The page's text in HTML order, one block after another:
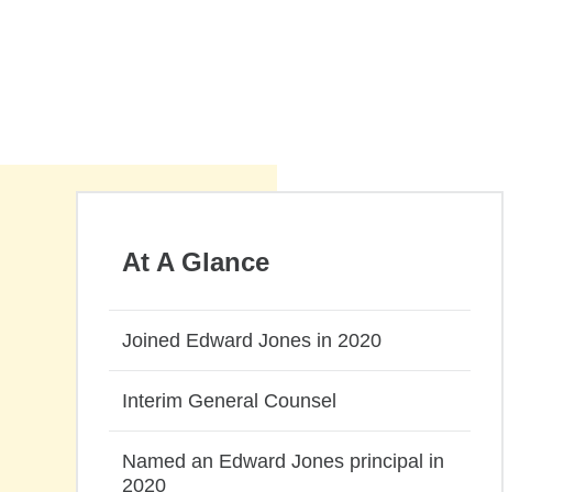
At A Glance
Joined Edward Jones in 2020
Interim General Counsel
Named an Edward Jones principal in
2020